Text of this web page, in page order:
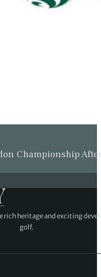
Championship
heritage and exciting
golf.